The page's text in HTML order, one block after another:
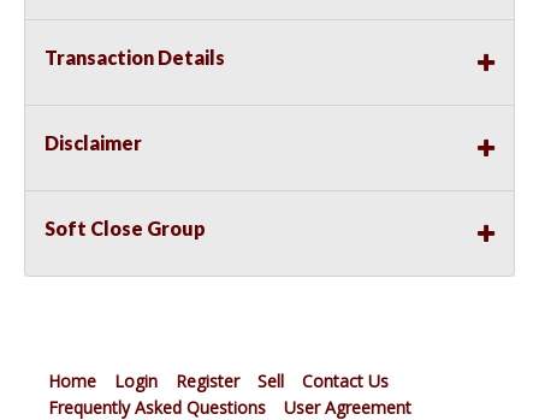
Transaction Details
Disclaimer
Soft Close Group
Home Login Register Sell
Contact Us
Frequently Asked Questions
User Agreement